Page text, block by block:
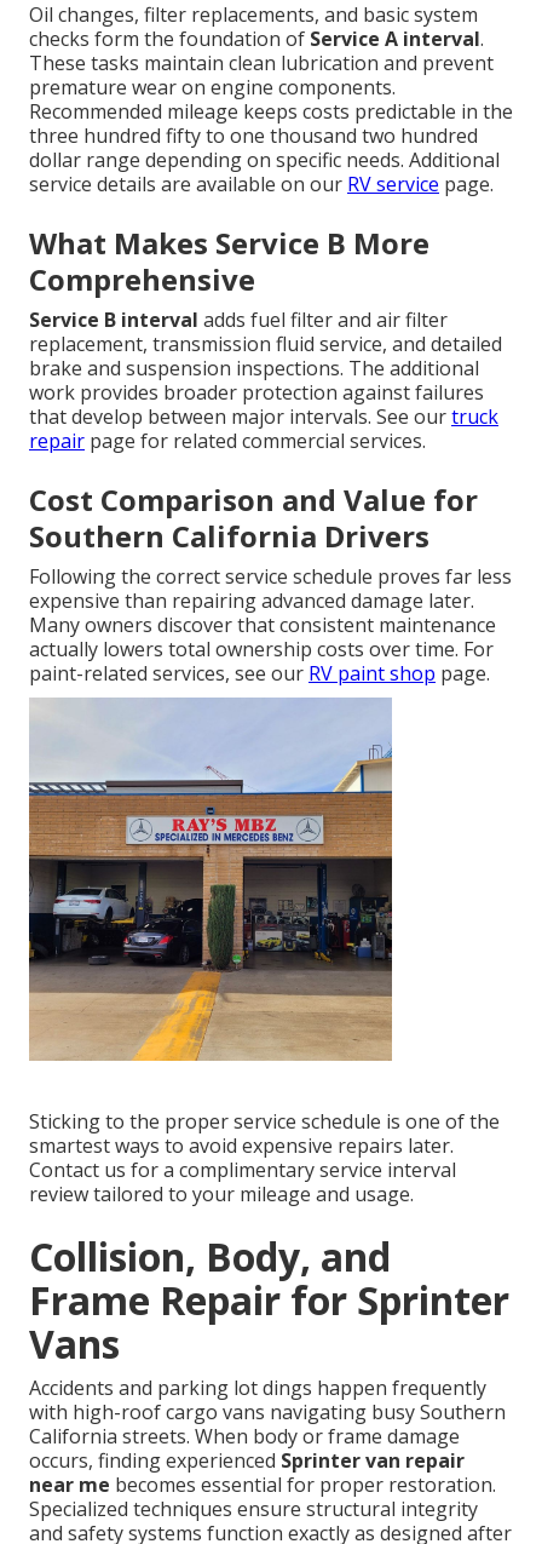
Oil changes, filter replacements, and basic system
checks form the foundation of Service A interval.
These tasks maintain clean lubrication and prevent
premature wear on engine components.
Recommended mileage keeps costs predictable in the
three hundred fifty to one thousand two hundred
dollar range depending on specific needs. Additional
service details are available on our RV service page.
What Makes Service B More
Comprehensive
Service B interval adds fuel filter and air filter
replacement, transmission fluid service, and detailed
brake and suspension inspections. The additional
work provides broader protection against failures
that develop between major intervals. See ourtruck
repair page for related commercial services.
Cost Comparison and Value for
Southern California Drivers
Following the correct service schedule proves far less
expensive than repairing advanced damage later.
Many owners discover that consistent maintenance
actually lowers total ownership costs over time. For
paint-related services, see our RV paint shop page.
Sticking to the proper service schedule is one of the
smartest ways to avoid expensive repairs later.
Contact us for a complimentary service interval
review tailored to your mileage and usage.
Collision, Body, and
Frame Repair for Sprinter
Vans
Accidents and parking lot dings happen frequently
with high-roof cargo vans navigating busy Southern
California streets. When body or frame damage
occurs, finding experienced Sprinter van repair
near me becomes essential for proper restoration.
Specialized techniques ensure structural integrity
and safety systems function exactly as designed after